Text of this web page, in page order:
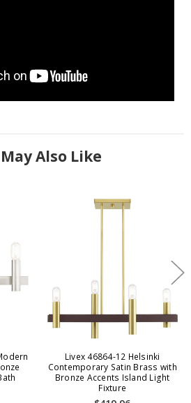
Also Like
Livex 46864-12 Helsinki
Contemporary Satin Brass with
Bronze Accents Island Light
Fixture